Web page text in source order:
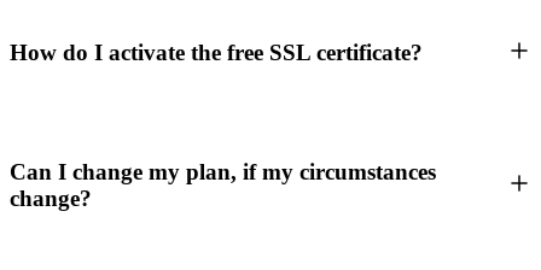
How do I activate the free SSL certificate?
Can I change my plan, if my circumstances
change?